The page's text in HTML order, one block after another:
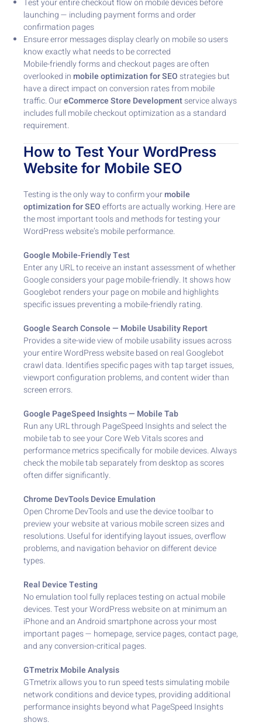
launching — including payment forms and order
confirmation pages
Ensure error messages display clearly on mobile so users
know exactly what needs to be corrected
Mobile-friendly forms and checkout pages are often
overlooked inmobile optimization for SEOstrategies but
have a direct impact on conversion rates from mobile
traffic. OureCommerce Store Developmentservice always
includes full mobile checkout optimization as a standard
requirement.
How to Test Your WordPress
Website for Mobile SEO
Testing is the only way to confirm yourmobile
optimization for SEOefforts are actually working. Here are
the most important tools and methods for testing your
WordPress website’s mobile performance.
Google Mobile-Friendly Test
Enter any URL to receive an instant assessment of whether
Google considers your page mobile-friendly. It shows how
Googlebot renders your page on mobile and highlights
specific issues preventing a mobile-friendly rating.
Google Search Console — Mobile Usability Report
Provides a site-wide view of mobile usability issues across
your entire WordPress website based on real Googlebot
crawl data. Identifies specific pages with tap target issues,
viewport configuration problems, and content wider than
screen errors.
Google PageSpeed Insights — Mobile Tab
Run any URL through PageSpeed Insights and select the
mobile tab to see your Core Web Vitals scores and
performance metrics specifically for mobile devices. Always
check the mobile tab separately from desktop as scores
often differ significantly.
Chrome DevTools Device Emulation
Open Chrome DevTools and use the device toolbar to
preview your website at various mobile screen sizes and
resolutions. Useful for identifying layout issues, overflow
problems, and navigation behavior on different device
types.
Real Device Testing
No emulation tool fully replaces testing on actual mobile
devices. Test your WordPress website on at minimum an
iPhone and an Android smartphone across your most
important pages — homepage, service pages, contact page,
and any conversion-critical pages.
GTmetrix Mobile Analysis
GTmetrix allows you to run speed tests simulating mobile
network conditions and device types, providing additional
performance insights beyond what PageSpeed Insights
shows.